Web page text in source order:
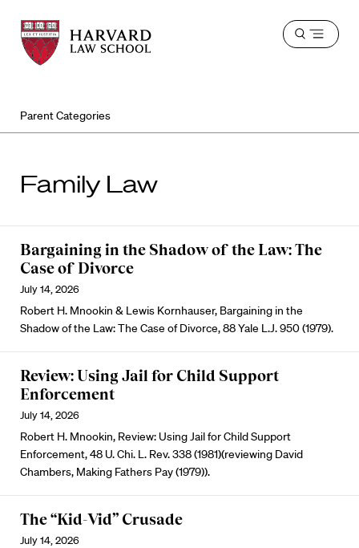
Harvard
Law
School
Harvard
Law
School
Open
Parent Categories
Family Law
Bargaining in the Shadow of the Law: The
Case of Divorce
July 14, 2026
Robert H. Mnookin & Lewis Kornhauser, Bargaining in the
Shadow of the Law: The Case of Divorce, 88 Yale L.J. 950 (1979).
Review: Using Jail for Child Support
Enforcement
July 14, 2026
Robert H. Mnookin, Review: Using Jail for Child Support
Enforcement, 48 U. Chi. L. Rev. 338 (1981)(reviewing David
Chambers, Making Fathers Pay (1979)).
The “Kid-Vid” Crusade
July 14, 2026